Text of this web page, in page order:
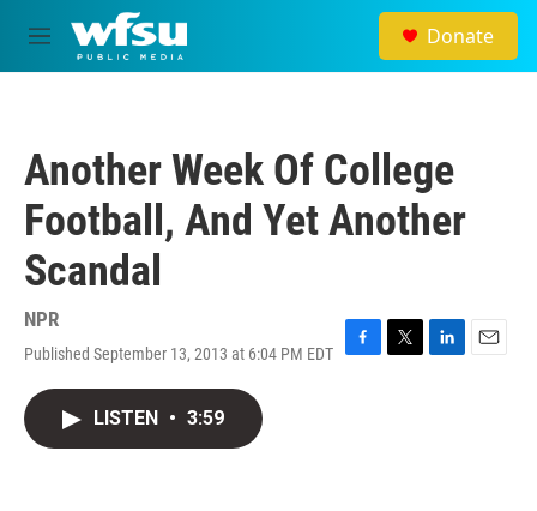
Skip to main content
M
e
Donate
Another Week Of College
Football, And Yet Another
Scandal
NPR
Published September 13, 2013 at 6:04 PM EDT
F
T
L
E
LISTEN • 3:59